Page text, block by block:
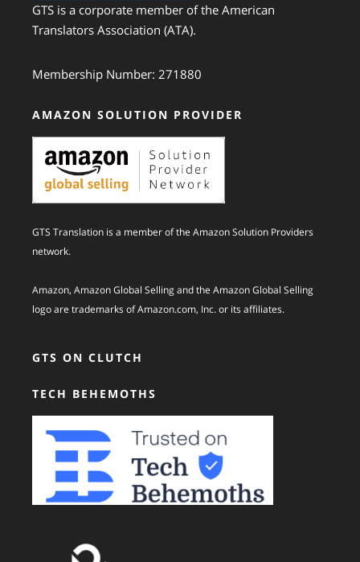
GTS is a corporate member of the American
Translators Association (ATA).
Membership Number: 271880
AMAZON SOLUTION PROVIDER
GTS Translation is a member of the Amazon Solution Providers
network.
Amazon, Amazon Global Selling and the Amazon Global Selling
logo are trademarks of Amazon.com, Inc. or its affiliates.
GTS ON CLUTCH
TECH BEHEMOTHS